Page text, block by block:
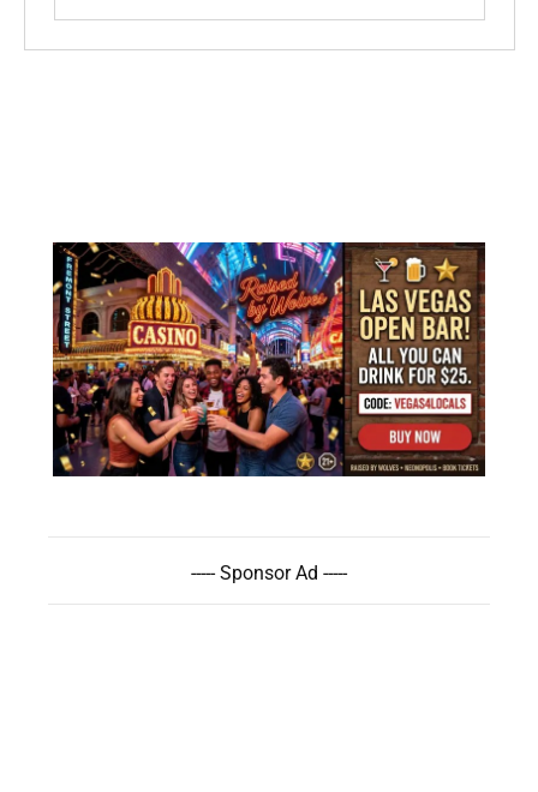
----- Sponsor Ad -----